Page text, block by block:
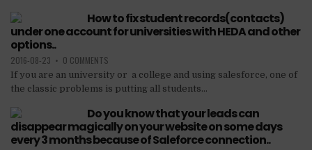
How to fix student records(contacts)
under one account for universities with HEDA and other
options..
2016-08-23 • 0 COMMENTS
If you are an university or a college and using salesforce, one of
the classic problems is putting all students...
Do you know that your leads can
disappear magically on your website on some days
every 3 months because of Saleforce connection..